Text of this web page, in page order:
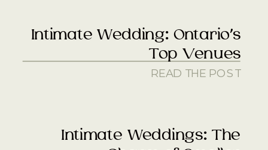
Intimate Wedding: Ontario’s
Top Venues
READ THE POST
Intimate Weddings: The